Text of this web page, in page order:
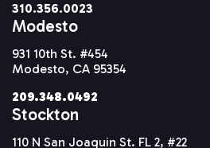
310.356.0023
Modesto
931 10th St. #454
Modesto, CA 95354
209.348.0492
Stockton
110 N San Joaquin St. FL 2, #22